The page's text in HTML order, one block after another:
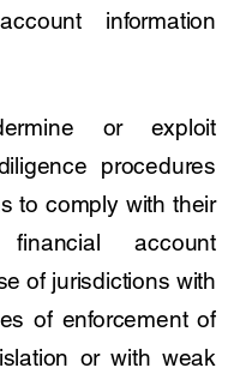
information
or exploit
procedures
to comply with their
account
of jurisdictions with
of enforcement of
or with weak